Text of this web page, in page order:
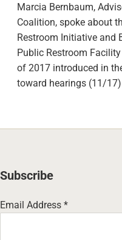
Marcia Bernbaum,
Coalition, spoke about
Restroom Initiative and
Public Restroom
of 2017 introduced in
toward hearings (11/
Subscribe
Email Address*